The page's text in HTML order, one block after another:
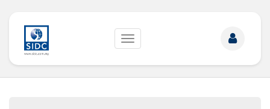
Toggle